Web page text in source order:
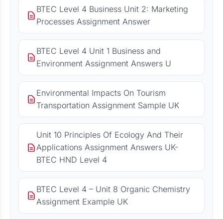
BTEC Level 4 Business Unit 2: Marketing
Processes Assignment Answer
BTEC Level 4 Unit 1 Business and
Environment Assignment Answers U
Environmental Impacts On Tourism
Transportation Assignment Sample UK
Unit 10 Principles Of Ecology And Their
Applications Assignment Answers UK-
BTEC HND Level 4
BTEC Level 4 – Unit 8 Organic Chemistry
Assignment Example UK